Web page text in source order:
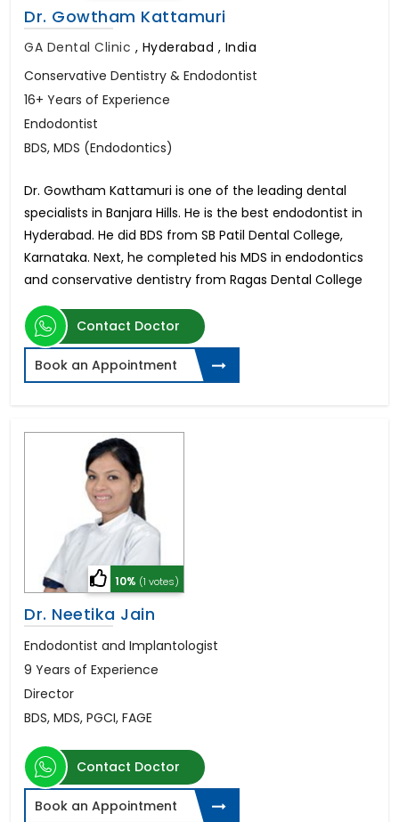
Dr. Gowtham Kattamuri
GA Dental Clinic , Hyderabad , India
Conservative Dentistry & Endodontist
16+ Years of Experience
Endodontist
BDS, MDS (Endodontics)
Dr. Gowtham Kattamuri is one of the leading dental
specialists in Banjara Hills. He is the best endodontist in
Hyderabad. He did BDS from SB Patil Dental College,
Karnataka. Next, he completed his MDS in endodontics
and conservative dentistry from Ragas Dental College
Contact Doctor
Book an Appointment
10% (1 votes)
Dr. Neetika Jain
Endodontist and Implantologist
9 Years of Experience
Director
BDS, MDS, PGCI, FAGE
Contact Doctor
Book an Appointment